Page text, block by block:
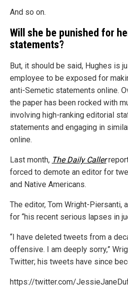
And so on.
Will she be punished for
statements?
But, it should be said, Hughes is
employee to be exposed for
anti-Semetic statements online.
the paper has been rocked with
involving high-ranking editorial
statements and engaging in
online.
Last month, The Daily Caller
forced to demote an editor for
and Native Americans.
The editor, Tom Wright-Piersanti,
for “his recent serious lapses in
“I have deleted tweets from a
offensive. I am deeply sorry,”
Twitter; his tweets have since
https://twitter.com/